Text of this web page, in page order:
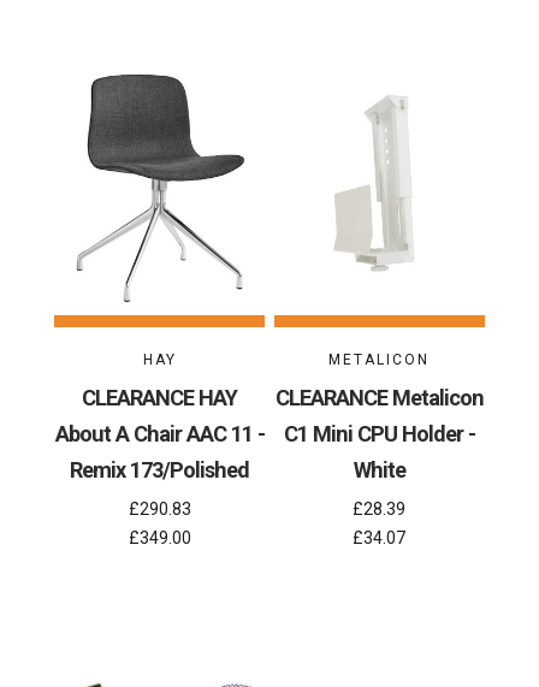
HAY
CLEARANCE HAY
About A Chair AAC 11 -
Remix 173/Polished
£290.83
£349.00
METALICON
CLEARANCE Metalicon
C1 Mini CPU Holder -
White
£28.39
£34.07